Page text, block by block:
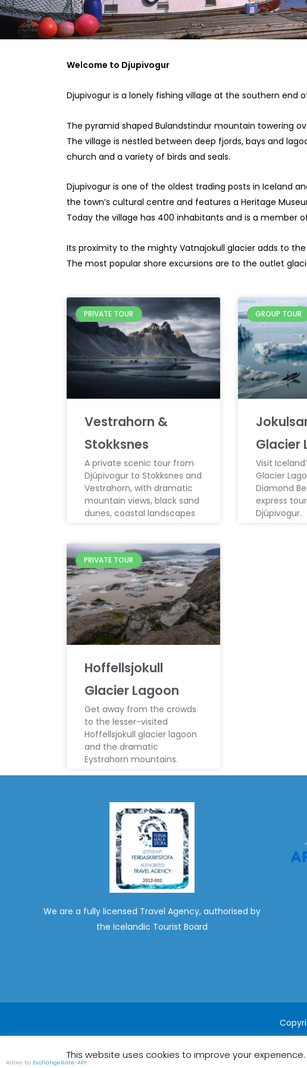
Welcome to Djupivogur
Djupivogur is a lonely fishing village at the southern end
The pyramid shaped Bulandstindur mountain towering
The village is nestled between deep fjords, bays and
church and a variety of birds and seals.
Djupivogur is one of the oldest trading posts in Iceland
the town’s cultural centre and features a Heritage
Today the village has 400 inhabitants and is a member
Its proximity to the mighty Vatnajokull glacier adds to
The most popular shore excursions are to the outlet
PRIVATE TOUR
Vestrahorn &
Stokksnes
A private scenic tour from
Djúpivogur to Stokksnes and
Vestrahorn, with dramatic
mountain views, black sand
dunes, coastal landscapes
GROUP TOUR
Glacier
Visit
Glacier
Diamond
express
Djúpivogur.
PRIVATE TOUR
Hoffellsjokull
Glacier Lagoon
Get away from the crowds
to the lesser-visited
Hoffellsjokull glacier lagoon
and the dramatic
Eystrahorn mountains.
We are a fully licensed Travel Agency, authorised by
the Icelandic Tourist Board
This website uses cookies to improve your
Rates by ExchangeRate-API